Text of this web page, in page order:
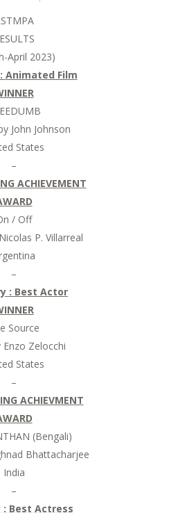
April 2023)
Animated Film
John Johnson
States
–
ACHIEVEMENT
/ Off
P. Villarreal
–
: Best Actor
Source
Enzo Zelocchi
States
–
ACHIEVMENT
(Bengali)
Bhattacharjee
India
–
: Best Actress